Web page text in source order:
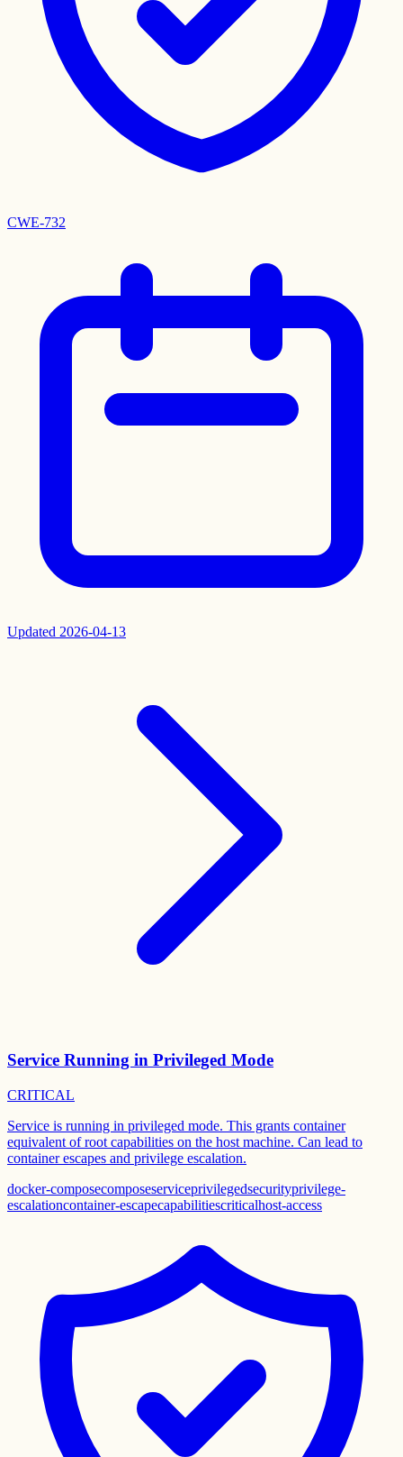
CWE-732
Updated 2026-04-13
Service Running in Privileged Mode
CRITICAL
Service is running in privileged mode. This grants container
equivalent of root capabilities on the host machine. Can lead to
container escapes and privilege escalation.
docker-composecomposeserviceprivilegedsecurityprivilege-
escalationcontainer-escapecapabilitiescriticalhost-access